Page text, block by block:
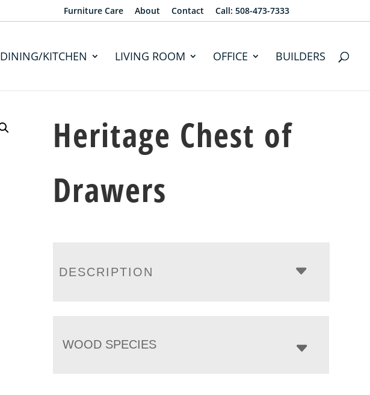
Furniture Care About Contact Call: 508-473-7333
DINING/KITCHEN LIVING ROOM OFFICE BUILDERS
Heritage Chest of
Drawers
DESCRIPTION
WOOD SPECIES